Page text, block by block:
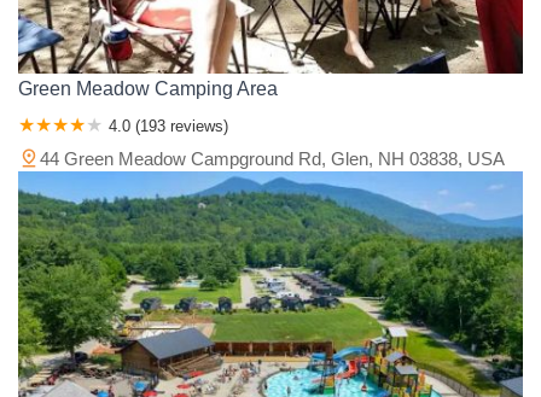
Green Meadow Camping Area
4.0 (193 reviews)
44 Green Meadow Campground Rd, Glen, NH 03838, USA